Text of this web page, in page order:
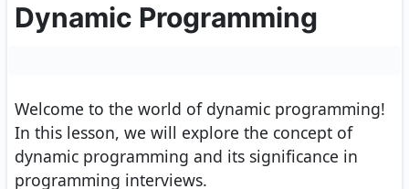
Dynamic Programming
Welcome to the world of dynamic programming!
In this lesson, we will explore the concept of
dynamic programming and its significance in
programming interviews.